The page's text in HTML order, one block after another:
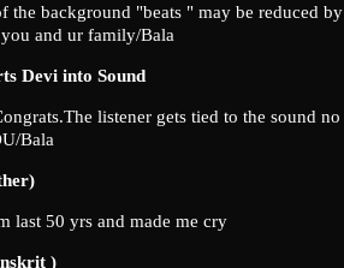
background "beats " may be reduced by
and ur family/Bala
Devi into Sound
listener gets tied to the sound no
Bala
last 50 yrs and made me cry
)